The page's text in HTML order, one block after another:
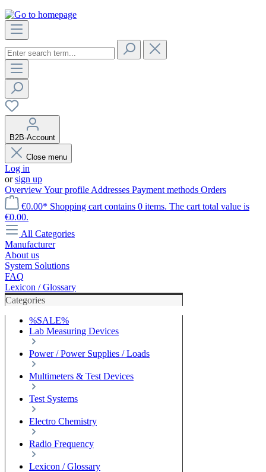
B2B-Account
Close menu
Log in
orsign up
OverviewYour profile Addresses Payment methods Orders
€0.00* Shopping cart contains 0 items. The cart total value is
€0.00.
All Categories
Manufacturer
About us
System Solutions
FAQ
Lexicon / Glossary
Categories
%SALE%
Lab Measuring Devices
Power / Power Supplies / Loads
Multimeters & Test Devices
Test Systems
Electro Chemistry
Radio Frequency
Lexicon / Glossary